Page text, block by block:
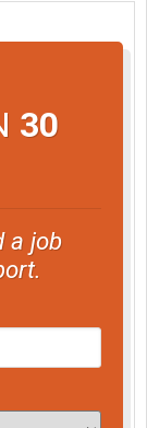
30
a job